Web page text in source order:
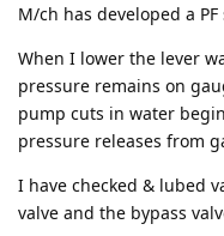
M/ch has developed a
When I lower the lever
pressure remains on
pump cuts in water
pressure releases from
I have checked & lubed
valve and the bypass